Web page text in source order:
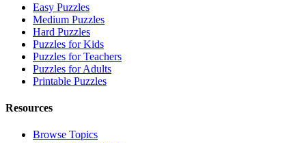
Easy Puzzles
Medium Puzzles
Hard Puzzles
Puzzles for Kids
Puzzles for Teachers
Puzzles for Adults
Printable Puzzles
Resources
Browse Topics